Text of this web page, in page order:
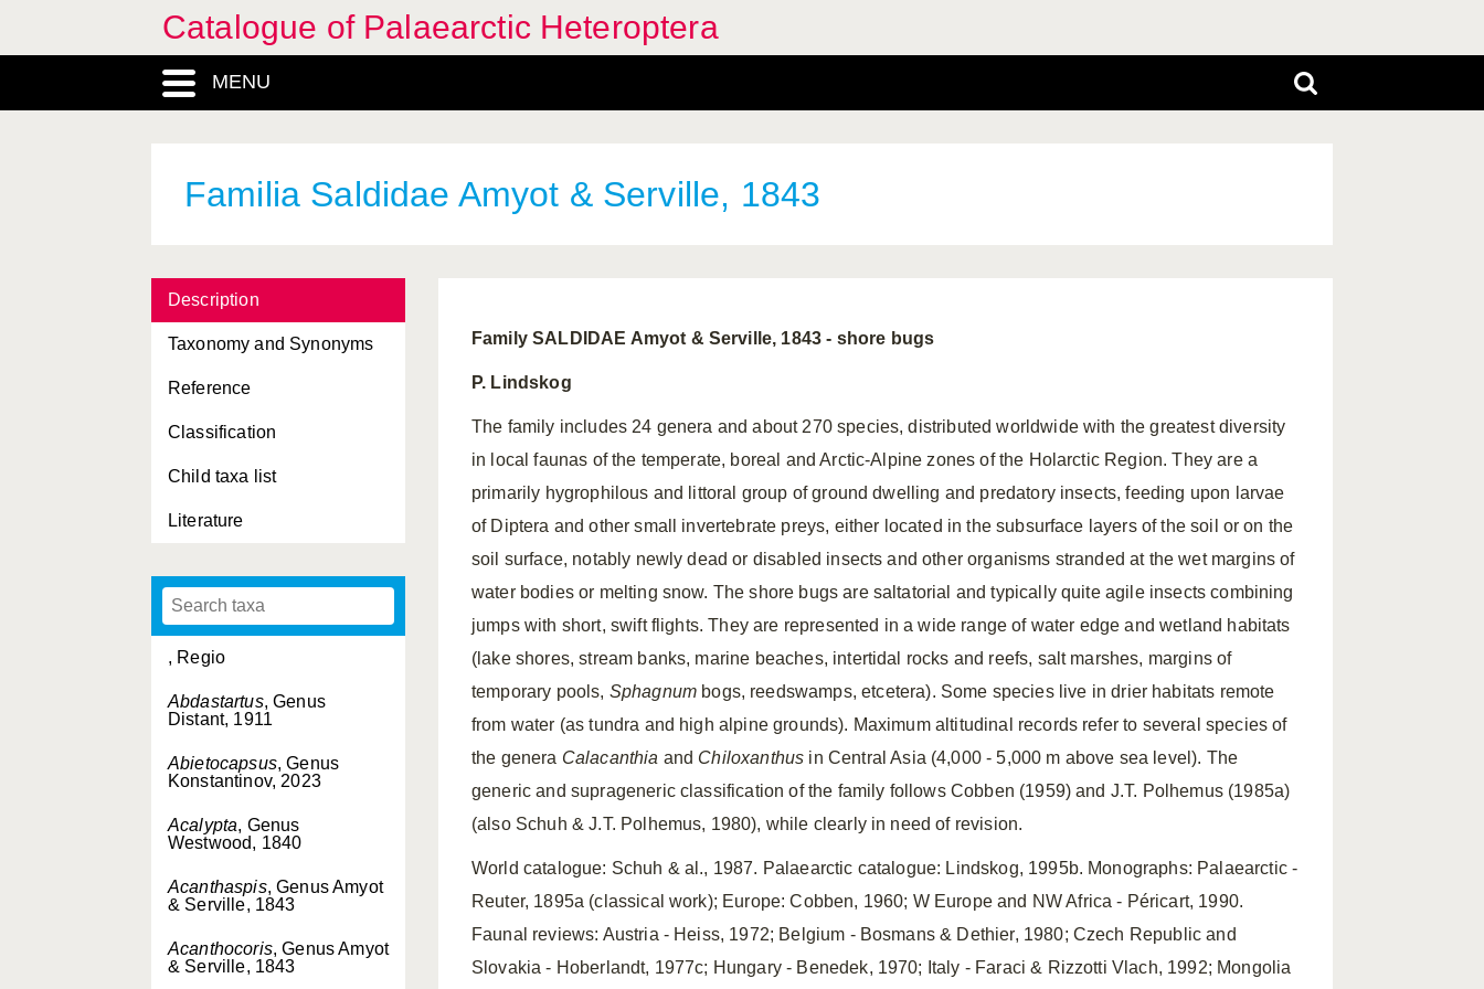
Catalogue of Palaearctic Heteroptera
MENU
Familia Saldidae Amyot & Serville, 1843
Description
Taxonomy and Synonyms
Reference
Classification
Child taxa list
Literature
, Regio
Abdastartus, Genus
Distant, 1911
Abietocapsus, Genus
Konstantinov, 2023
Acalypta, Genus
Westwood, 1840
Acanthaspis, Genus Amyot
& Serville, 1843
Acanthocoris, Genus Amyot
& Serville, 1843
Family SALDIDAE Amyot & Serville, 1843 ‑ shore bugs
P. Lindskog
The family includes 24 genera and about 270 species, distributed worldwide with the greatest diversity
in local faunas of the temperate, boreal and Arctic‑Alpine zones of the Holarctic Region. They are a
primarily hygrophilous and littoral group of ground dwelling and predatory insects, feeding upon larvae
of Diptera and other small invertebrate preys, either located in the subsurface layers of the soil or on the
soil surface, notably newly dead or disabled insects and other organisms stranded at the wet margins of
water bodies or melting snow. The shore bugs are saltatorial and typically quite agile insects combining
jumps with short, swift flights. They are represented in a wide range of water edge and wetland habitats
(lake shores, stream banks, marine beaches, intertidal rocks and reefs, salt marshes, margins of
temporary pools, Sphagnum bogs, reedswamps, etcetera). Some species live in drier habitats remote
from water (as tundra and high alpine grounds). Maximum altitudinal records refer to several species of
the genera Calacanthia and Chiloxanthus in Central Asia (4,000 ‑ 5,000 m above sea level). The
generic and suprageneric classification of the family follows Cobben (1959) and J.T. Polhemus (1985a)
(also Schuh & J.T. Polhemus, 1980), while clearly in need of revision.
World catalogue: Schuh & al., 1987. Palaearctic catalogue: Lindskog, 1995b. Monographs: Palaearctic ‑
Reuter, 1895a (classical work); Europe: Cobben, 1960; W Europe and NW Africa ‑ Péricart, 1990.
Faunal reviews: Austria ‑ Heiss, 1972; Belgium ‑ Bosmans & Dethier, 1980; Czech Republic and
Slovakia ‑ Hoberlandt, 1977c; Hungary ‑ Benedek, 1970; Italy ‑ Faraci & Rizzotti Vlach, 1992; Mongolia